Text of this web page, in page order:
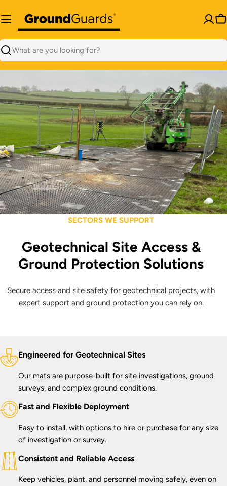
to
content
Search
SECTORS WE SUPPORT
Geotechnical Site Access &
Ground Protection Solutions
Secure access and site safety for geotechnical projects, with
expert support and ground protection you can rely on.
Engineered for Geotechnical Sites
Our mats are purpose-built for site investigations, ground
surveys, and complex ground conditions.
Fast and Flexible Deployment
Easy to install, with options to hire or purchase for any size
of investigation or survey.
Consistent and Reliable Access
Keep vehicles, plant, and personnel moving safely, even on